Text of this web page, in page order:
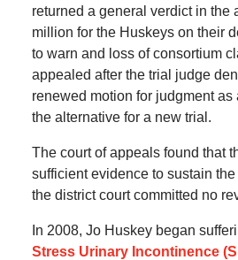
returned a general verdict in the
million for the Huskeys on their
to warn and loss of consortium
appealed after the trial judge
renewed motion for judgment as
the alternative for a new trial.
The court of appeals found that
sufficient evidence to sustain the
the district court committed no
In 2008, Jo Huskey began
Stress Urinary Incontinence